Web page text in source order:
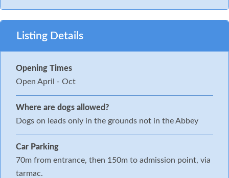
Listing Details
Opening Times
Open April - Oct
Where are dogs allowed?
Dogs on leads only in the grounds not in the Abbey
Car Parking
70m from entrance, then 150m to admission point, via
tarmac.